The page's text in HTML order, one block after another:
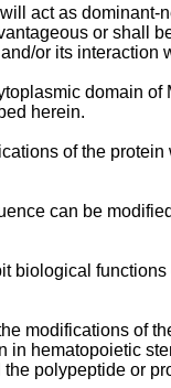
act as
or shall
or its interaction
domain
herein.
of the
can be
biological
modifications of
in hematopoietic
polypeptide or